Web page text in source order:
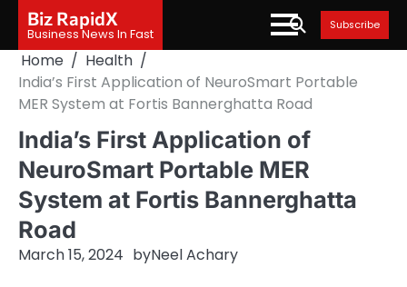
content
Biz RapidX
Business News In Fast
Subscribe
Home
Health
India’s First Application of NeuroSmart Portable
MER System at Fortis Bannerghatta Road
India’s First Application of
NeuroSmart Portable MER
System at Fortis Bannerghatta
Road
March 15, 2024 byNeel Achary